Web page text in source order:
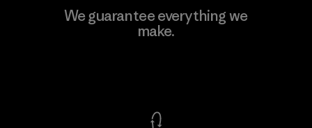
Formosa Textil
We guarantee everything we
make.